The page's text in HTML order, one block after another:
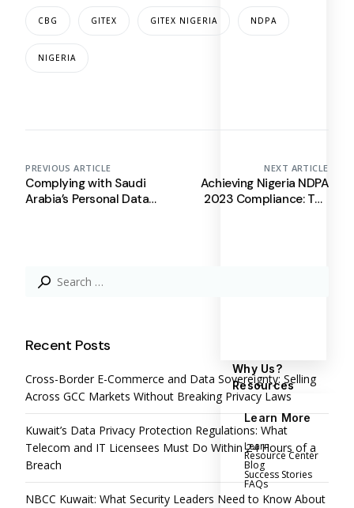
Why Us?
Resources
Learn More
Learn
Resource Center
Blog
Success Stories
FAQs
CBG GITEX GITEX NIGERIA NDPA
NIGERIA
PREVIOUS ARTICLE
Complying with Saudi
Arabia’s Personal Data
NEXT ARTICLE
Achieving Nigeria NDPA
2023 Compliance: The
Search
for:
Recent Posts
Cross-Border E-Commerce and Data Sovereignty: Selling
Across GCC Markets Without Breaking Privacy Laws
Kuwait’s Data Privacy Protection Regulations: What
Telecom and IT Licensees Must Do Within 24 Hours of a
Breach
NBCC Kuwait: What Security Leaders Need to Know About